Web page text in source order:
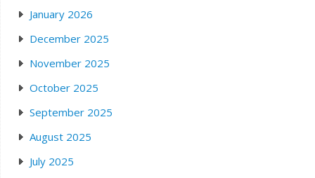
January 2026
December 2025
November 2025
October 2025
September 2025
August 2025
July 2025